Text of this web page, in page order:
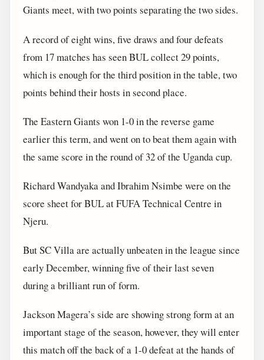
Giants meet, with two points separating the two sides.
A record of eight wins, five draws and four defeats
from 17 matches has seen BUL collect 29 points,
which is enough for the third position in the table, two
points behind their hosts in second place.
The Eastern Giants won 1-0 in the reverse game
earlier this term, and went on to beat them again with
the same score in the round of 32 of the Uganda cup.
Richard Wandyaka and Ibrahim Nsimbe were on the
score sheet for BUL at FUFA Technical Centre in
Njeru.
But SC Villa are actually unbeaten in the league since
early December, winning five of their last seven
during a brilliant run of form.
Jackson Magera’s side are showing strong form at an
important stage of the season, however, they will enter
this match off the back of a 1-0 defeat at the hands of